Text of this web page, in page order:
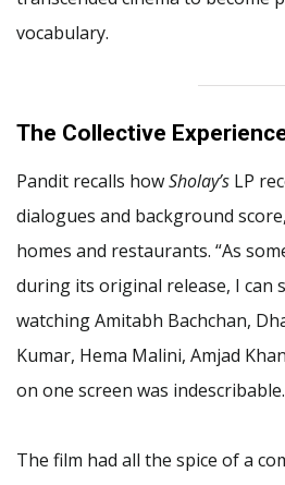
vocabulary.
The Collective
Pandit recalls howSholay’s LP
dialogues and background
homes and restaurants. “As
during its original release, I can
watching Amitabh Bachchan,
Kumar, Hema Malini, Amjad
on one screen was indescribable.
The film had all the spice of a